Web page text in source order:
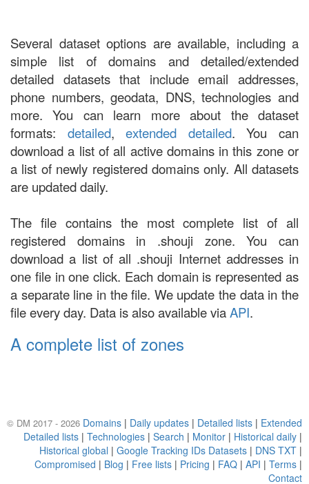
Several dataset options are available, including a
simple list of domains and detailed/extended
detailed datasets that include email addresses,
phone numbers, geodata, DNS, technologies and
more. You can learn more about the dataset
formats: detailed,extended detailed. You can
download a list of all active domains in this zone or
a list of newly registered domains only. All datasets
are updated daily.
The file contains the most complete list of all
registered domains in .shouji zone. You can
download a list of all .shouji Internet addresses in
one file in one click. Each domain is represented as
a separate line in the file. We update the data in the
file every day. Data is also available viaAPI.
A complete list of zones
© DM 2017 - 2026 Domains | Daily updates | Detailed lists | Extended
Detailed lists | Technologies | Search | Monitor | Historical daily |
Historical global | Google Tracking IDs Datasets | DNS TXT |
Compromised | Blog | Free lists | Pricing | FAQ | API | Terms |
Contact